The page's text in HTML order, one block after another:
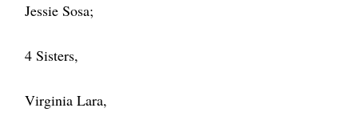
Jessie Sosa;
4 Sisters,
Virginia Lara,